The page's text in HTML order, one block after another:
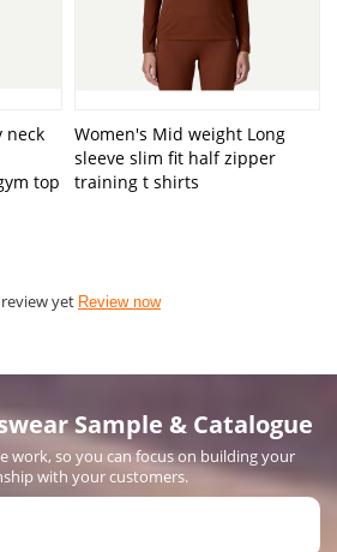
neck
top
Women's Mid weight Long
sleeve slim fit half zipper
training t shirts
yet Review now
Sample & Catalogue
work, so you can focus on building your
with your customers.